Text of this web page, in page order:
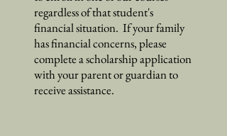
regardless of that student's
financial situation. If your family
has financial concerns, please
complete a scholarship application
with your parent or guardian to
receive assistance.